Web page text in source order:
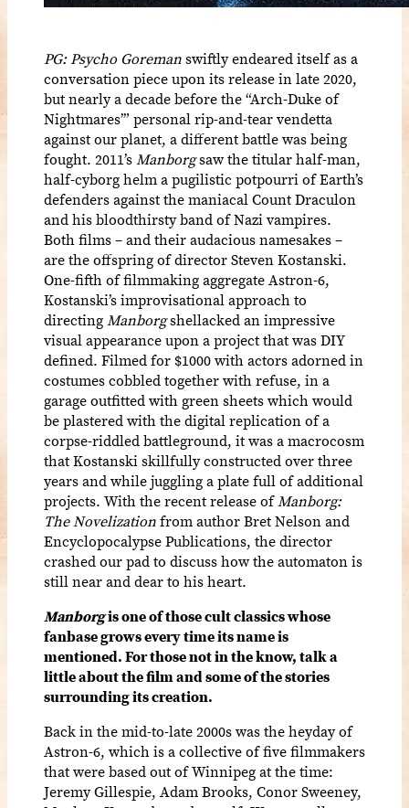
PG: Psycho Goremanswiftly endeared itself as a
conversation piece upon its release in late 2020,
but nearly a decade before the “Arch-Duke of
Nightmares’” personal rip-and-tear vendetta
against our planet, a different battle was being
fought. 2011’sManborgsaw the titular half-man,
half-cyborg helm a pugilistic potpourri of Earth’s
defenders against the maniacal Count Draculon
and his bloodthirsty band of Nazi vampires.
Both films – and their audacious namesakes –
are the offspring of director Steven Kostanski.
One-fifth of filmmaking aggregate Astron-6,
Kostanski’s improvisational approach to
directingManborgshellacked an impressive
visual appearance upon a project that was DIY
defined. Filmed for $1000 with actors adorned in
costumes cobbled together with refuse, in a
garage outfitted with green sheets which would
be plastered with the digital replication of a
corpse-riddled battleground, it was a macrocosm
that Kostanski skillfully constructed over three
years and while juggling a plate full of additional
projects. With the recent release ofManborg:
The Novelizationfrom author Bret Nelson and
Encyclopocalypse Publications, the director
crashed our pad to discuss how the automaton is
still near and dear to his heart.
Manborgis one of those cult classics whose
fanbase grows every time its name is
mentioned. For those not in the know, talk a
little about the film and some of the stories
surrounding its creation.
Back in the mid-to-late 2000s was the heyday of
Astron-6, which is a collective of five filmmakers
that were based out of Winnipeg at the time:
Jeremy Gillespie, Adam Brooks, Conor Sweeney,